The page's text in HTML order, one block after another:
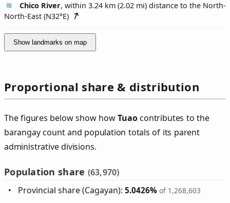
Chico River, within 3.24 km (2.02 mi) distance to the North-
North-East (N32°E)
Show landmarks on map
Proportional share & distribution
The figures below show howTuaocontributes to the
barangay count and population totals of its parent
administrative divisions.
Population share (63,970)
Provincial share (Cagayan):5.0426% of 1,268,603